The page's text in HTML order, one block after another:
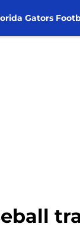
Gators